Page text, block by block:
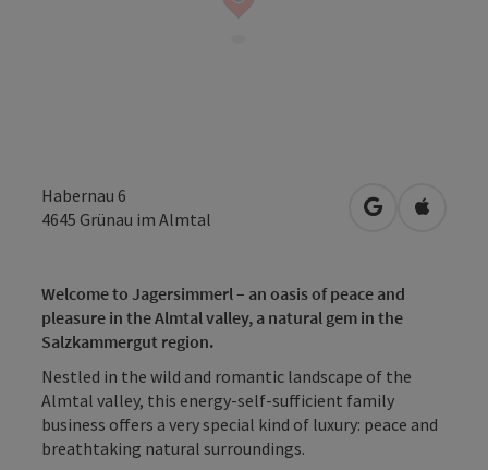
Habernau 6
4645 Grünau im Almtal open inOpen in
Welcome to Jagersimmerl – an oasis of peace and
pleasure in the Almtal valley, a natural gem in the
Salzkammergut region.
Nestled in the wild and romantic landscape of the
Almtal valley, this energy-self-sufficient family
business offers a very special kind of luxury: peace and
breathtaking natural surroundings.